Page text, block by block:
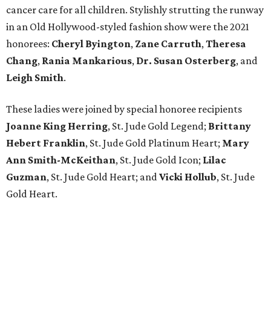
cancer care for all children. Stylishly strutting the runway
in an Old Hollywood-styled fashion show were the 2021
honorees: Cheryl Byington, Zane Carruth,Theresa
Chang, Rania Mankarious, Dr. Susan Osterberg, and
Leigh Smith.
These ladies were joined by special honoree recipients
Joanne King Herring, St. Jude Gold Legend; Brittany
Hebert Franklin, St. Jude Gold Platinum Heart; Mary
Ann Smith-McKeithan, St. Jude Gold Icon; Lilac
Guzman, St. Jude Gold Heart; andVicki Hollub, St. Jude
Gold Heart.